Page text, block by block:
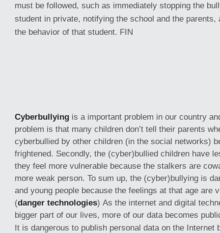
must be followed, such as immediately stopping the
student in private, notifying the school and the parents,
the behavior of that student. FIN
Cyberbullying is a important problem in our country
problem is that many children don’t tell their parents
cyberbullied by other children (in the social networks)
frightened. Secondly, the (cyber)bullied children have
they feel more vulnerable because the stalkers are
more weak person. To sum up, the (cyber)bullying is
and young people because the feelings at that age are
(danger technologies) As the internet and digital
bigger part of our lives, more of our data becomes
It is dangerous to publish personal data on the Internet